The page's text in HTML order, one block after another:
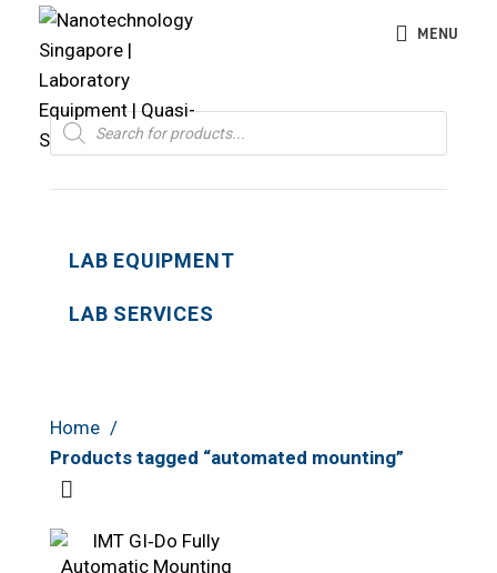
MENU
Products
search
LAB EQUIPMENT
LAB SERVICES
Home
Products tagged “automated mounting”